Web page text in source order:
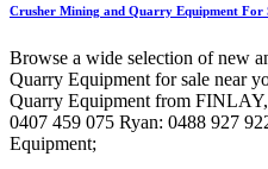
Crusher Mining and Quarry Equipment For
Browse a wide selection of new
Quarry Equipment for sale near
Quarry Equipment from
0407 459 075 Ryan: 0488 927
Equipment;